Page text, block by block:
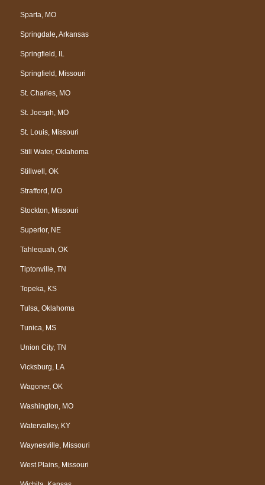
Sparta, MO
Springdale, Arkansas
Springfield, IL
Springfield, Missouri
St. Charles, MO
St. Joesph, MO
St. Louis, Missouri
Still Water, Oklahoma
Stillwell, OK
Strafford, MO
Stockton, Missouri
Superior, NE
Tahlequah, OK
Tiptonville, TN
Topeka, KS
Tulsa, Oklahoma
Tunica, MS
Union City, TN
Vicksburg, LA
Wagoner, OK
Washington, MO
Watervalley, KY
Waynesville, Missouri
West Plains, Missouri